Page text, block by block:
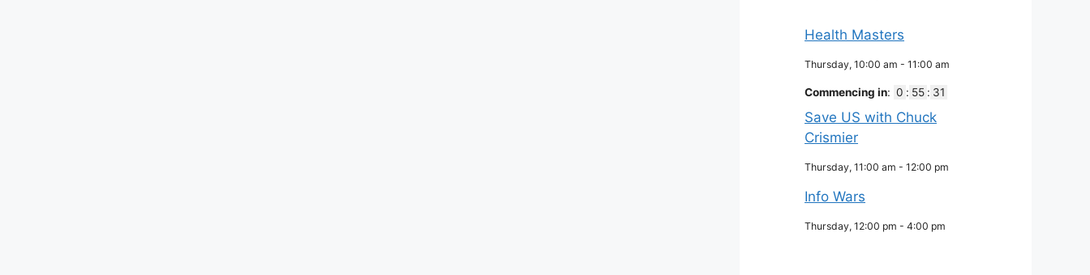
Health Masters
Thursday, 10:00 am - 11:00 am
Commencing in: 0 : 55 : 30
Save US with Chuck
Crismier
Thursday, 11:00 am - 12:00 pm
Info Wars
Thursday, 12:00 pm - 4:00 pm